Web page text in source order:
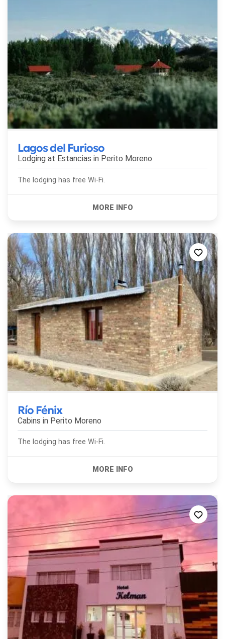
Lagos del Furioso
Lodging at Estancias in Perito Moreno
The lodging has free Wi-Fi.
Río Fénix
Cabins in Perito Moreno
The lodging has free Wi-Fi.